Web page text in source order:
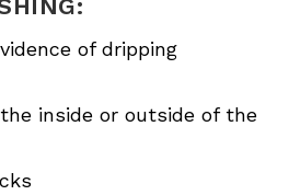
of dripping
inside or outside of the